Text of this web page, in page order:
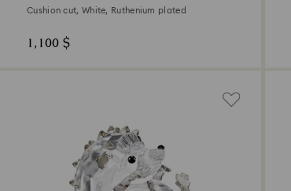
Cushion cut, White, Ruthenium plated
1,100 $